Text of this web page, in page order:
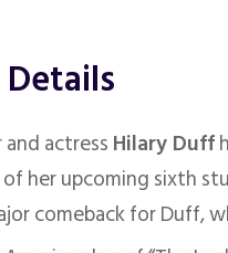
actressHilary Duff
her upcoming sixth
comeback for Duff,